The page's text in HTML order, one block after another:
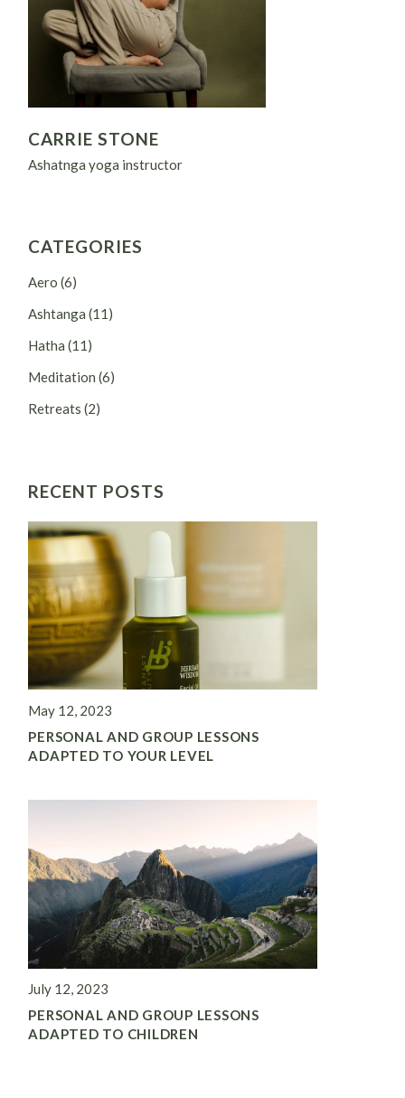
CARRIE STONE
Ashatnga yoga instructor
CATEGORIES
Aero (6)
Ashtanga (11)
Hatha (11)
Meditation (6)
Retreats (2)
RECENT POSTS
May 12, 2023
PERSONAL AND GROUP LESSONS
ADAPTED TO YOUR LEVEL
July 12, 2023
PERSONAL AND GROUP LESSONS
ADAPTED TO CHILDREN